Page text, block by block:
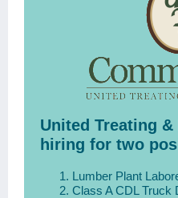
United Treating
hiring for two
Lumber Plant
Class A CDL Truck